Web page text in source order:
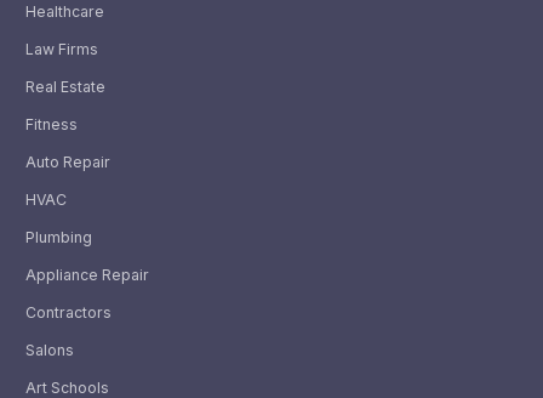
Healthcare
Law Firms
Real Estate
Fitness
Auto Repair
HVAC
Plumbing
Appliance Repair
Contractors
Salons
Art Schools